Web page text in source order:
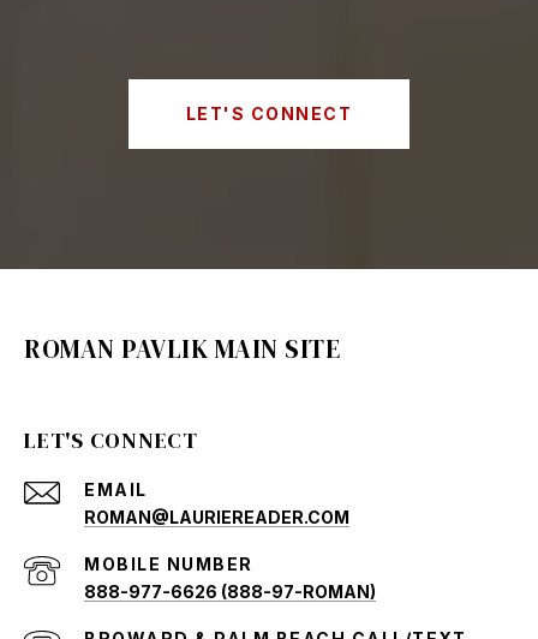
LET'S CONNECT
ROMAN PAVLIK MAIN SITE
LET'S CONNECT
EMAIL
ROMAN@LAURIEREADER.COM
888-977-6626 (888-97-ROMAN)